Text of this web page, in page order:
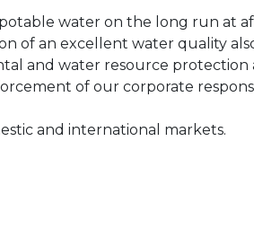
water on the long run at
of an excellent water quality
and water resource protection
of our corporate
and international markets.